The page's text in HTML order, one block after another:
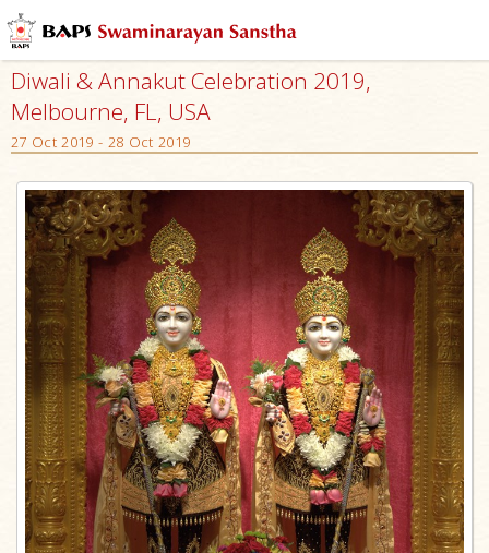
Diwali & Annakut Celebration 2019,
Melbourne, FL, USA
27 Oct 2019 - 28 Oct 2019